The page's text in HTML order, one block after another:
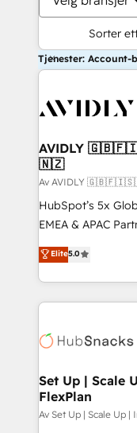
Sorter
Tjenester: Account-
AVIDLY
🇳🇿
Av AVIDLY
HubSpot’s 5x
EMEA & APAC
experienced and
Partner. 🚀 With 2,750+ HubSpot projects delivered
and 370+
we de-risk
multi-region
scale. 🏆 HubSpot’s CEO called us “the partner of the
future.” Others
measurable
Elite5.0
Set Up | Scale
FlexPlan
Av Set Up | Scale Up |